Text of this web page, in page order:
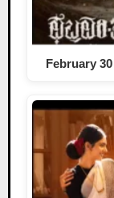
February